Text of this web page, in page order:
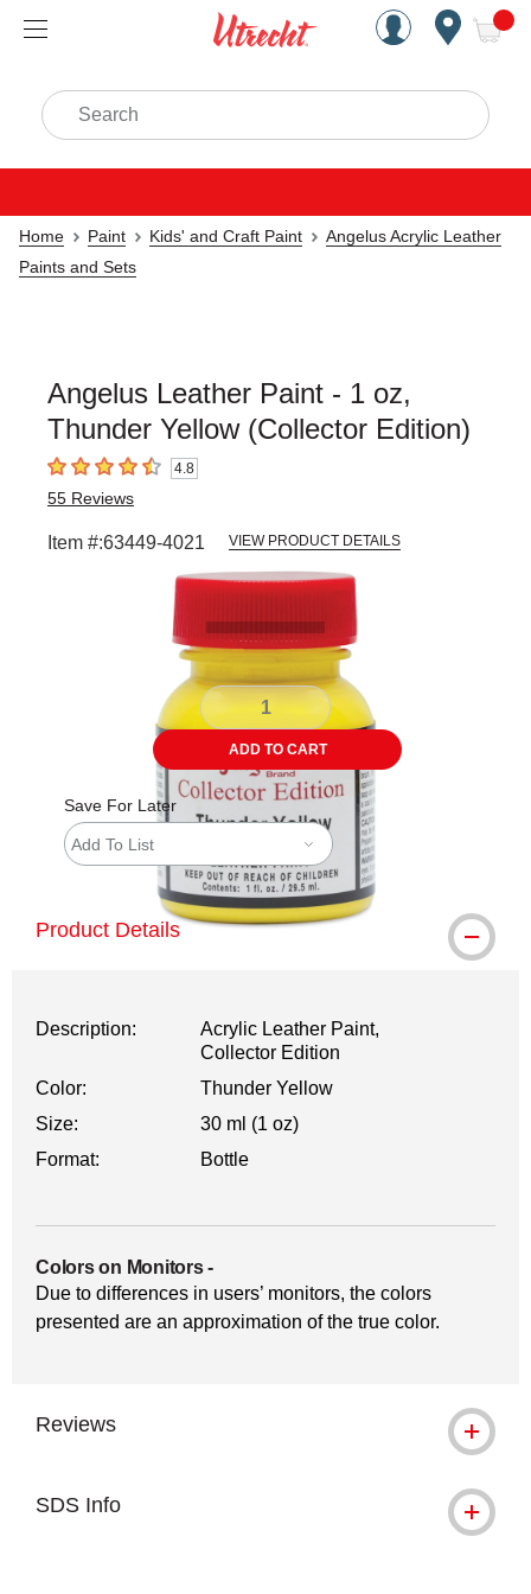
Handcrafted Est. 1949
Search
Home Paint Kids' and Craft Paint
Angelus Acrylic Leather
Paints and Sets
Angelus Leather Paint - 1 oz,
Thunder Yellow (Collector Edition)
4.8 out of 5 stars4.8
55 Reviews
Item #:63449-4021 VIEW PRODUCT DETAILS
ADD TO CART
Save For Later
Add To List
Product Details
Description:
Acrylic Leather Paint,
Collector Edition
Color:
Thunder Yellow
Size:
30 ml (1 oz)
Format:
Bottle
Colors on Monitors-
Due to differences in users’ monitors, the colors
presented are an approximation of the true color.
Reviews
SDS Info